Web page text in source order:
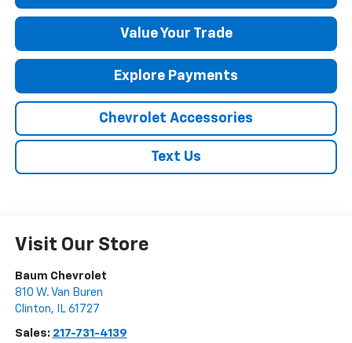
Value Your Trade
Explore Payments
Chevrolet Accessories
Text Us
Visit Our Store
Baum Chevrolet
810 W. Van Buren
Clinton, IL 61727
Sales: 217-731-4139